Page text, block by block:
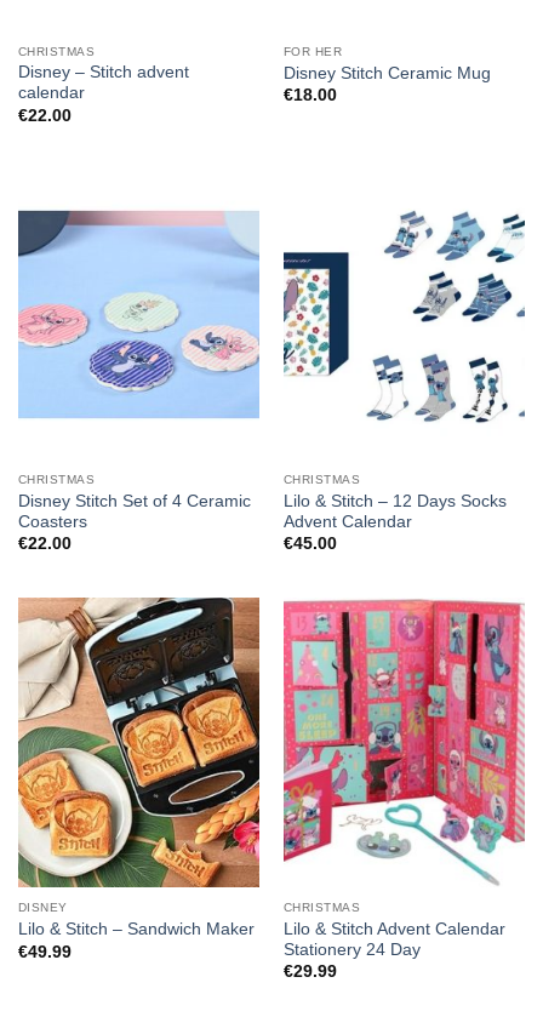
CHRISTMAS
Disney – Stitch advent
calendar
€22.00
FOR HER
Disney Stitch Ceramic Mug
€18.00
CHRISTMAS
Disney Stitch Set of 4 Ceramic
Coasters
€22.00
CHRISTMAS
Lilo & Stitch – 12 Days Socks
Advent Calendar
€45.00
DISNEY
Lilo & Stitch – Sandwich Maker
€49.99
CHRISTMAS
Lilo & Stitch Advent Calendar
Stationery 24 Day
€29.99